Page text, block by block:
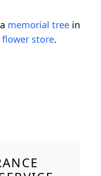
memorial tree in
flower store.